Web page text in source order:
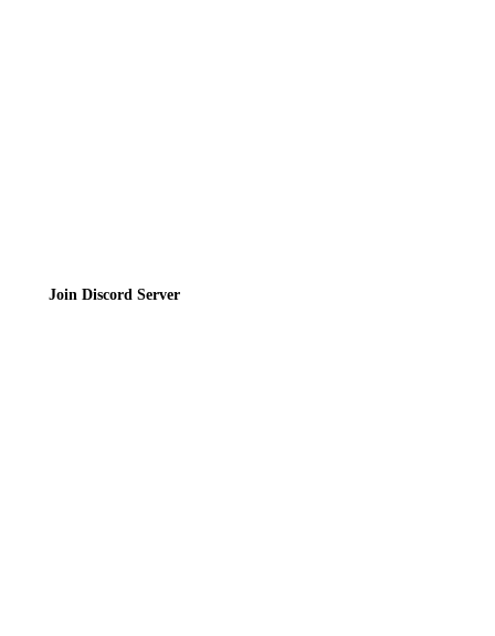
Join Discord Server